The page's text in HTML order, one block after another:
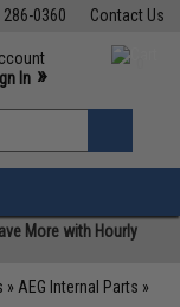
Contact Us
286-0360
M-F 7am-5pm PST
In »
More with Hourly
» AEG Internal Parts »